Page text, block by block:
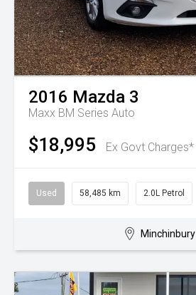
2016 Mazda 3
Maxx BM Series Auto
$18,995 Ex Govt Charges*
Used 58,485 km 2.0L Petrol
Minchinbury